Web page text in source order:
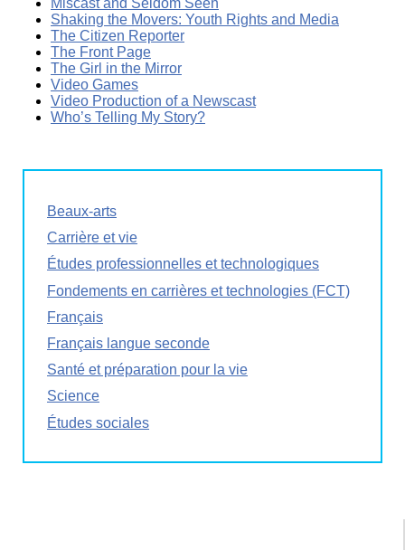
Shaking the Movers: Youth Rights and Media
The Citizen Reporter
The Front Page
The Girl in the Mirror
Video Games
Video Production of a Newscast
Who’s Telling My Story?
Beaux-arts
Carrière et vie
Études professionnelles et technologiques
Fondements en carrières et technologies (FCT)
Français
Français langue seconde
Santé et préparation pour la vie
Science
Études sociales